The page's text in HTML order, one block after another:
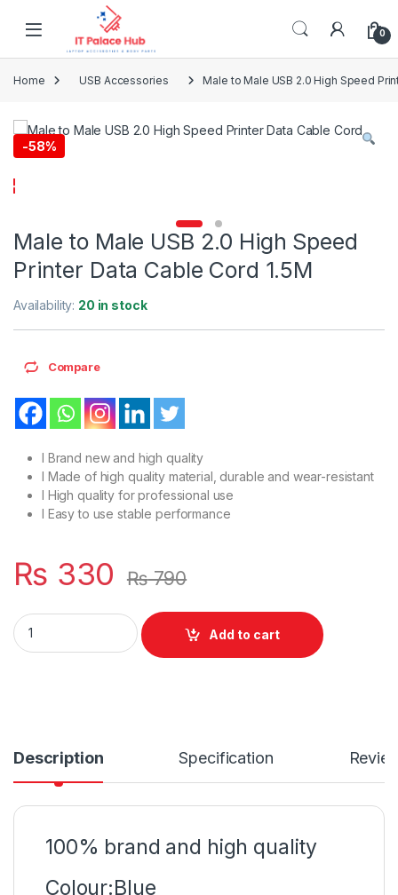
Skip to navigation
0
Home USB Accessories Male to Male USB 2.0 High Speed
-58%
Male to Male USB 2.0 High Speed
Printer Data Cable Cord 1.5M
Availability: 20 in stock
Compare
l Brand new and high quality
l Made of high quality material, durable and wear-resistant
l High quality for professional use
l Easy to use stable performance
₨ 330 ₨790
Male to Male USB 2.0 High Speed Printer Data Cable Cord
Add to cart
Description Specification
100% brand and high quality
Colour:Blue